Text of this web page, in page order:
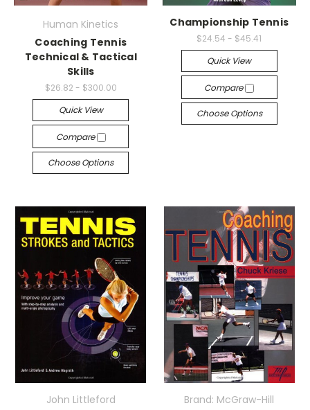
Human Kinetics
Coaching Tennis
Technical & Tactical
Skills
$26.82 - $300.00
Quick View
Compare
Choose Options
Championship Tennis
$24.54 - $45.41
Quick View
Compare
Choose Options
John Littleford
Brand: McGraw-Hill